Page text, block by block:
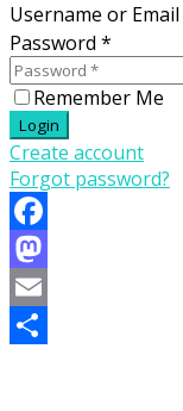
Username or Email
Password *
Remember Me
Login
Create account
Forgot password?
Facebook
Mastodon
Email